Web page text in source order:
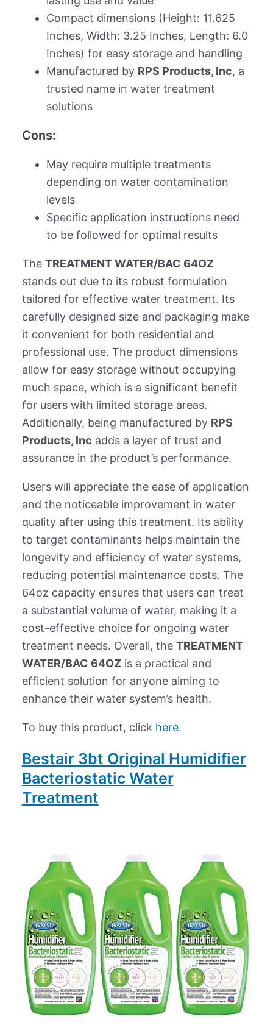
Compact dimensions (Height: 11.625
Inches, Width: 3.25 Inches, Length: 6.0
Inches) for easy storage and handling
Manufactured by RPS Products, Inc, a
trusted name in water treatment
solutions
Cons:
May require multiple treatments
depending on water contamination
levels
Specific application instructions need
to be followed for optimal results
The TREATMENT WATER/BAC 64OZ
stands out due to its robust formulation
tailored for effective water treatment. Its
carefully designed size and packaging make
it convenient for both residential and
professional use. The product dimensions
allow for easy storage without occupying
much space, which is a significant benefit
for users with limited storage areas.
Additionally, being manufactured by RPS
Products, Inc adds a layer of trust and
assurance in the product’s performance.
Users will appreciate the ease of application
and the noticeable improvement in water
quality after using this treatment. Its ability
to target contaminants helps maintain the
longevity and efficiency of water systems,
reducing potential maintenance costs. The
64oz capacity ensures that users can treat
a substantial volume of water, making it a
cost-effective choice for ongoing water
treatment needs. Overall, the TREATMENT
WATER/BAC 64OZ is a practical and
efficient solution for anyone aiming to
enhance their water system’s health.
To buy this product, click here.
Bestair 3bt Original Humidifier
Bacteriostatic Water
Treatment